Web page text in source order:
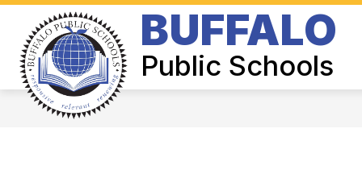
Skip
content
BUFFALO
Public Schools
BOARD OF EDUCATION
Show
submenu
for
Board